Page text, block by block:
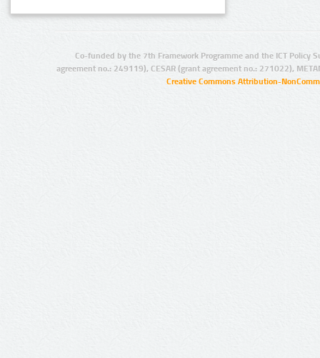
Co-funded by the 7th Framework Programme and the ICT Policy
agreement no.: 249119), CESAR (grant agreement no.: 271022),
Creative Commons Attribution-